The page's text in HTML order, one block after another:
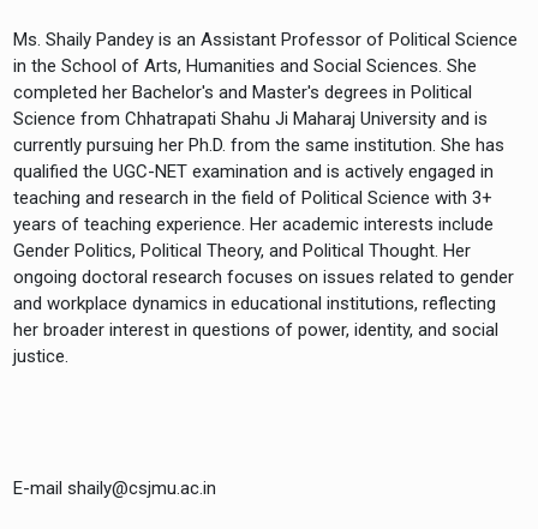
Ms. Shaily Pandey is an Assistant Professor of Political Science
in the School of Arts, Humanities and Social Sciences. She
completed her Bachelor's and Master's degrees in Political
Science from Chhatrapati Shahu Ji Maharaj University and is
currently pursuing her Ph.D. from the same institution. She has
qualified the UGC-NET examination and is actively engaged in
teaching and research in the field of Political Science with 3+
years of teaching experience. Her academic interests include
Gender Politics, Political Theory, and Political Thought. Her
ongoing doctoral research focuses on issues related to gender
and workplace dynamics in educational institutions, reflecting
her broader interest in questions of power, identity, and social
justice.
E-mail shaily@csjmu.ac.in